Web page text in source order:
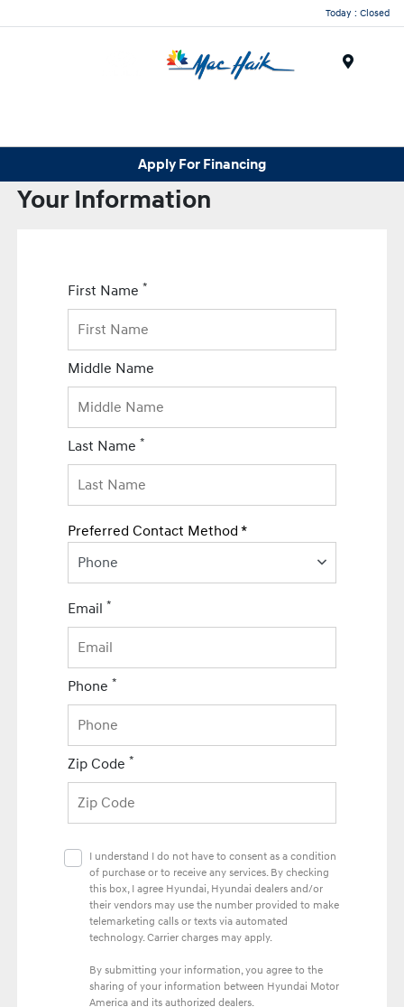
Today : Closed
Apply For Financing
Your Information
First Name *
Middle Name
Last Name *
Preferred Contact Method *
Phone
Email *
Phone *
Zip Code *
I understand I do not have to consent as a condition
of purchase or to receive any services. By checking
this box, I agree Hyundai, Hyundai dealers and/or
their vendors may use the number provided to make
telemarketing calls or texts via automated
technology. Carrier charges may apply.
By submitting your information, you agree to the
sharing of your information between Hyundai Motor
America and its authorized dealers.